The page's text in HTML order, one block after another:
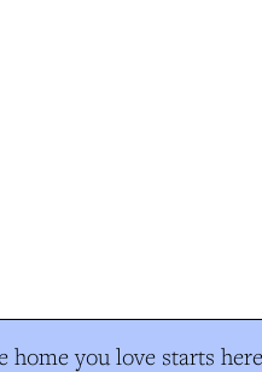
home you love starts here